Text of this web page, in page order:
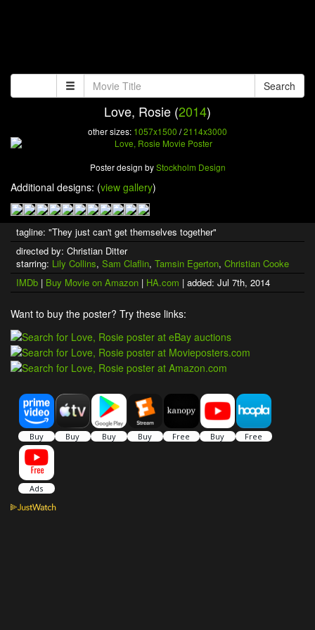
Search
Love, Rosie (2014)
other sizes: 1057x1500 /2114x3000
Poster design byStockholm Design
Additional designs: (view gallery)
tagline: "They just can't get themselves together"
directed by: Christian Ditter
starring: Lily Collins, Sam Claflin, Tamsin Egerton, Christian Cooke
IMDb | Buy Movie on Amazon | HA.com | added: Jul 7th, 2014
Want to buy the poster? Try these links: